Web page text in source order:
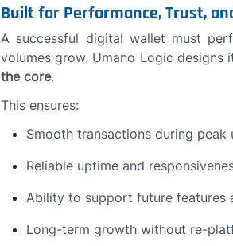
Built for Performance, Trust,
A successful digital wallet must
volumes grow. Umano Logic
the core.
This ensures:
Smooth transactions during peak
Reliable uptime and
Ability to support future features
Long-term growth without re-